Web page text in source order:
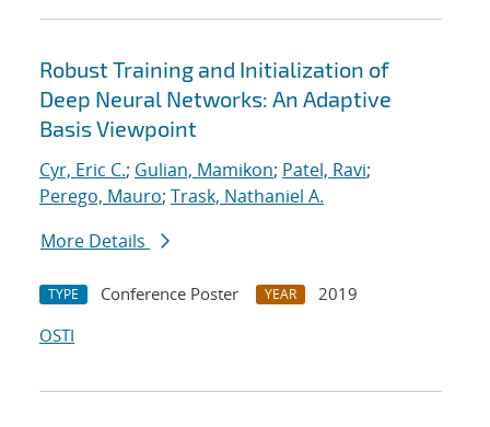
Robust Training and Initialization of
Deep Neural Networks: An Adaptive
Basis Viewpoint
Cyr, Eric C.; Gulian, Mamikon; Patel, Ravi;
Perego, Mauro; Trask, Nathaniel A.
More Details
TYPE Conference Poster YEAR
2019
OSTI